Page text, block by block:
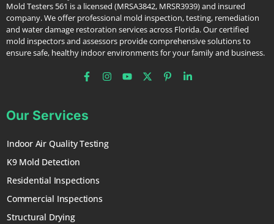
Mold Testers 561 is a licensed (MRSA3842, MRSR3939) and insured
company. We offer professional mold inspection, testing, remediation
and water damage restoration services across Florida. Our certified
mold inspectors and assessors provide comprehensive solutions to
ensure safe, healthy indoor environments for your family and business.
Our Services
Indoor Air Quality Testing
K9 Mold Detection
Residential Inspections
Commercial Inspections
Structural Drying